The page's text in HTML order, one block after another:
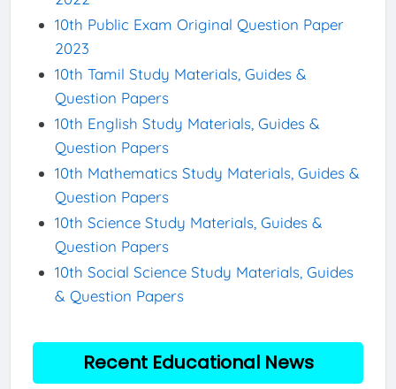
10th Public Exam Original Question Paper
2023
10th Tamil Study Materials, Guides &
Question Papers
10th English Study Materials, Guides &
Question Papers
10th Mathematics Study Materials, Guides &
Question Papers
10th Science Study Materials, Guides &
Question Papers
10th Social Science Study Materials, Guides
& Question Papers
Recent Educational News